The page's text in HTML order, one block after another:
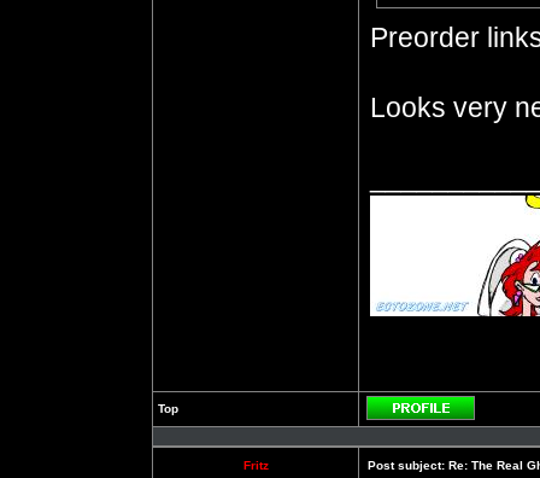
Preorder
Looks very
Top
Profile
Fritz Post subject: Re: The Real